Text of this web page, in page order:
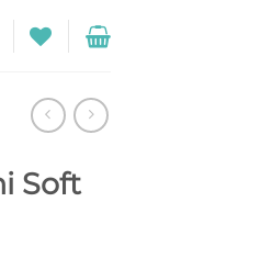
Soft